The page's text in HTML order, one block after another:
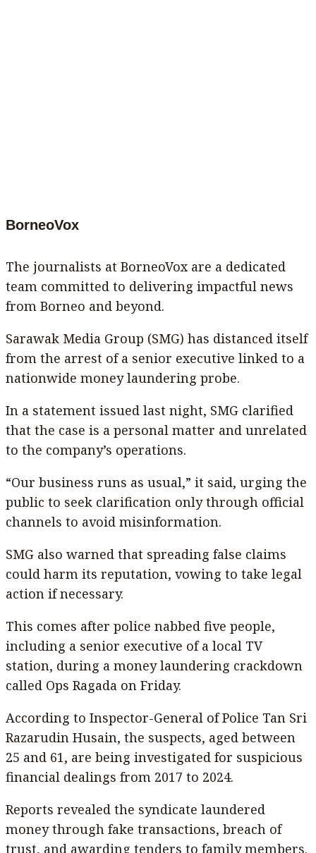
BorneoVox
The journalists at BorneoVox are a dedicated
team committed to delivering impactful news
from Borneo and beyond.
Sarawak Media Group (SMG) has distanced itself
from the arrest of a senior executive linked to a
nationwide money laundering probe.
In a statement issued last night, SMG clarified
that the case is a personal matter and unrelated
to the company’s operations.
“Our business runs as usual,” it said, urging the
public to seek clarification only through official
channels to avoid misinformation.
SMG also warned that spreading false claims
could harm its reputation, vowing to take legal
action if necessary.
This comes after police nabbed five people,
including a senior executive of a local TV
station, during a money laundering crackdown
called Ops Ragada on Friday.
According to Inspector-General of Police Tan Sri
Razarudin Husain, the suspects, aged between
25 and 61, are being investigated for suspicious
financial dealings from 2017 to 2024.
Reports revealed the syndicate laundered
money through fake transactions, breach of
trust, and awarding tenders to family members.